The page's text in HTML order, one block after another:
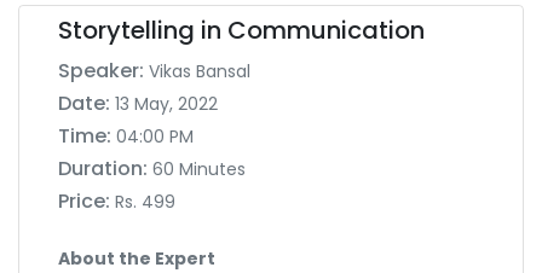
Storytelling in Communication
Speaker: Vikas Bansal
Date: 13 May, 2022
Time: 04:00 PM
Duration: 60 Minutes
Price: Rs. 499
About the Expert